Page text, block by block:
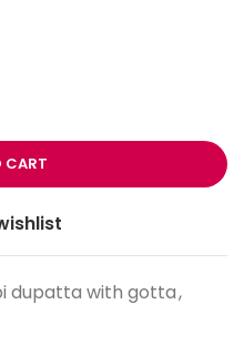
CART
dupatta with gotta,